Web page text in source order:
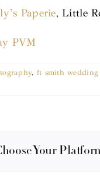
Paperie, Little
PVM
, ft smith wedding
Your